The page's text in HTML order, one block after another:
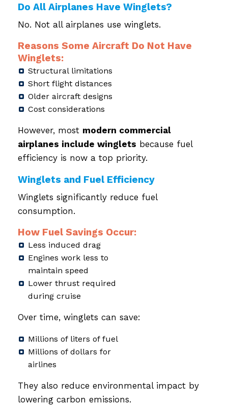
Do All Airplanes Have Winglets?
No. Not all airplanes use winglets.
Reasons Some Aircraft Do Not Have
Winglets:
Structural limitations
Short flight distances
Older aircraft designs
Cost considerations
However, most modern commercial
airplanes include winglets because fuel
efficiency is now a top priority.
Winglets and Fuel Efficiency
Winglets significantly reduce fuel
consumption.
How Fuel Savings Occur:
Less induced drag
Engines work less to
maintain speed
Lower thrust required
during cruise
Over time, winglets can save:
Millions of liters of fuel
Millions of dollars for
airlines
They also reduce environmental impact by
lowering carbon emissions.